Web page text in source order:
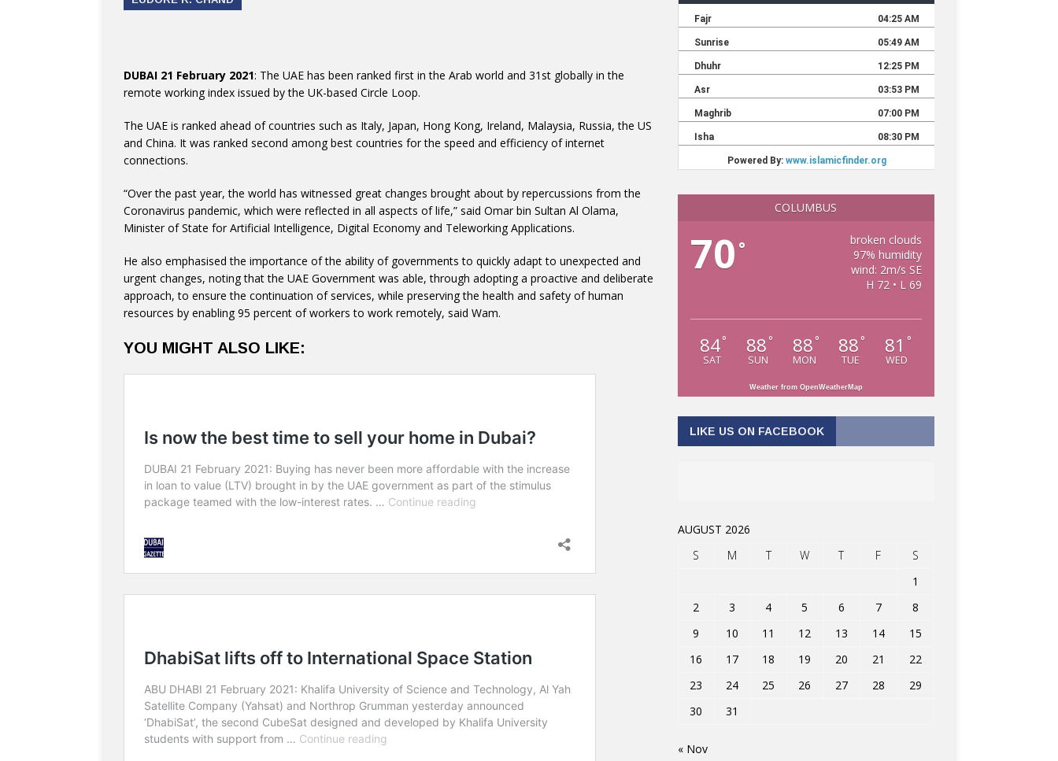
DUBAI 21 February 2021: The UAE has been ranked first in the Arab world and 31st globally in the
remote working index issued by the UK-based Circle Loop.
The UAE is ranked ahead of countries such as Italy, Japan, Hong Kong, Ireland, Malaysia, Russia, the US
and China. It was ranked second among best countries for the speed and efficiency of internet
connections.
“Over the past year, the world has witnessed great changes brought about by repercussions from the
Coronavirus pandemic, which were reflected in all aspects of life,” said Omar bin Sultan Al Olama,
Minister of State for Artificial Intelligence, Digital Economy and Teleworking Applications.
He also emphasised the importance of the ability of governments to quickly adapt to unexpected and
urgent changes, noting that the UAE Government was able, through adopting a proactive and deliberate
approach, to ensure the continuation of services, while preserving the health and safety of human
resources by enabling 95 percent of workers to work remotely, said Wam.
YOU MIGHT ALSO LIKE:
COLUMBUS
70 °
broken clouds
97% humidity
wind: 2m/s SE
H 72 • L 69
84°
SAT
88 °
SUN
88 °
MON
88 °
TUE
81 °
WED
Weather from OpenWeatherMap
LIKE US ON FACEBOOK
AUGUST 2026
S
M T W T F
S
1
2
3 4 5 6 7
8
9
10 11 12 13 14
15
16
17 18 19 20 21
22
23
24 25 26 27 28
29
30
31
« Nov